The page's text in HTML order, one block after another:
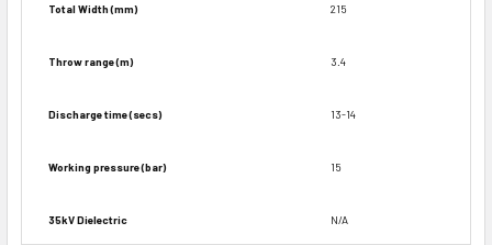
Total Width (mm) 215
Throw range (m) 3.4
Discharge time (secs) 13-14
Working pressure (bar) 15
35kV Dielectric N/A